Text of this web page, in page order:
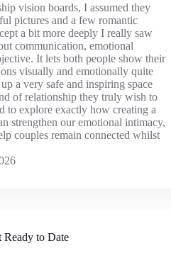
vision boards, I assumed they
pictures and a few romantic
a bit more deeply I really saw
communication, emotional
It lets both people show their
visually and emotionally quite
a very safe and inspiring space
of relationship they truly wish to
to explore exactly how creating a
strengthen our emotional intimacy,
couples remain connected whilst
Ready to Date